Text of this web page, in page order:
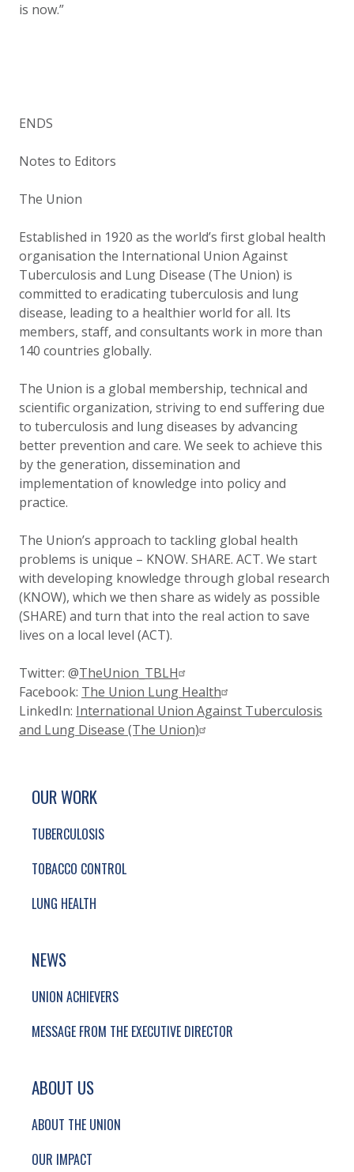
is now.”
ENDS
Notes to Editors
The Union
Established in 1920 as the world’s first global health
organisation the International Union Against
Tuberculosis and Lung Disease (The Union) is
committed to eradicating tuberculosis and lung
disease, leading to a healthier world for all. Its
members, staff, and consultants work in more than
140 countries globally.
The Union is a global membership, technical and
scientific organization, striving to end suffering due
to tuberculosis and lung diseases by advancing
better prevention and care. We seek to achieve this
by the generation, dissemination and
implementation of knowledge into policy and
practice.
The Union’s approach to tackling global health
problems is unique – KNOW. SHARE. ACT. We start
with developing knowledge through global research
(KNOW), which we then share as widely as possible
(SHARE) and turn that into the real action to save
lives on a local level (ACT).
Twitter: @TheUnion_TBLH
Facebook: The Union Lung Health
LinkedIn: International Union Against Tuberculosis
and Lung Disease (The Union)
SITE FOOTER. INCLUDES: NEWSLETTER
SIMPLIFIED SITEMAP NAVIGATION
OUR WORK
TUBERCULOSIS
TOBACCO CONTROL
LUNG HEALTH
NEWS
UNION ACHIEVERS
MESSAGE FROM THE EXECUTIVE DIRECTOR
ABOUT US
ABOUT THE UNION
OUR IMPACT